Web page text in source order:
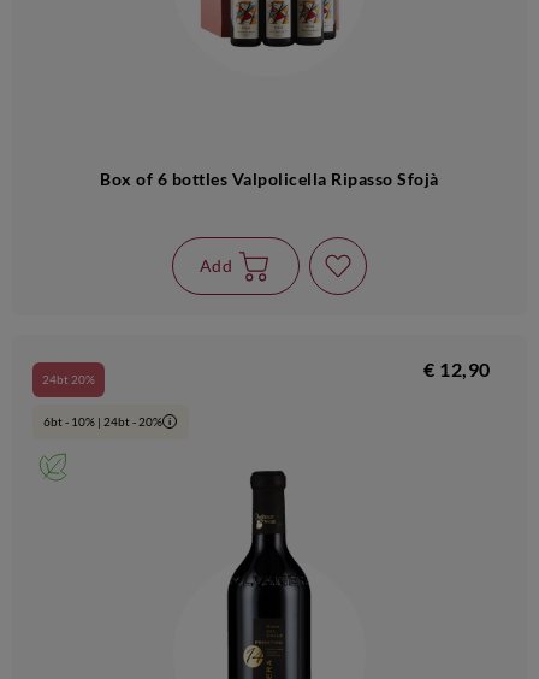
Box of 6 bottles Valpolicella Ripasso Sfojà
Add
24bt 20%
6bt - 10% | 24bt - 20% i
€ 12,90